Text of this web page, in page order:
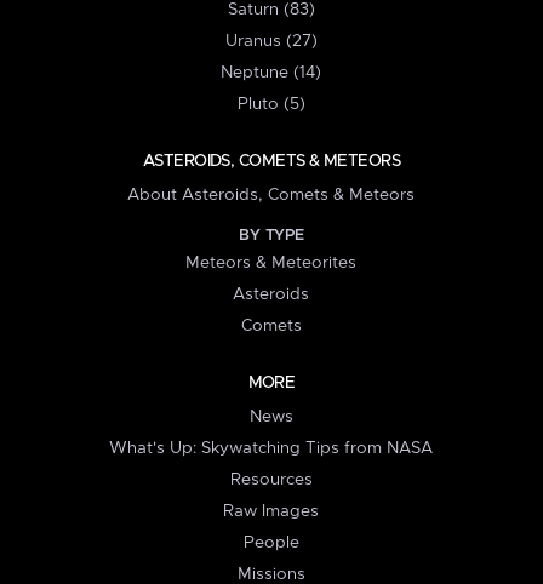
Saturn (83)
Uranus (27)
Neptune (14)
Pluto (5)
ASTEROIDS, COMETS & METEORS
About Asteroids, Comets & Meteors
BY TYPE
Meteors & Meteorites
Asteroids
Comets
MORE
News
What's Up: Skywatching Tips from NASA
Resources
Raw Images
People
Missions